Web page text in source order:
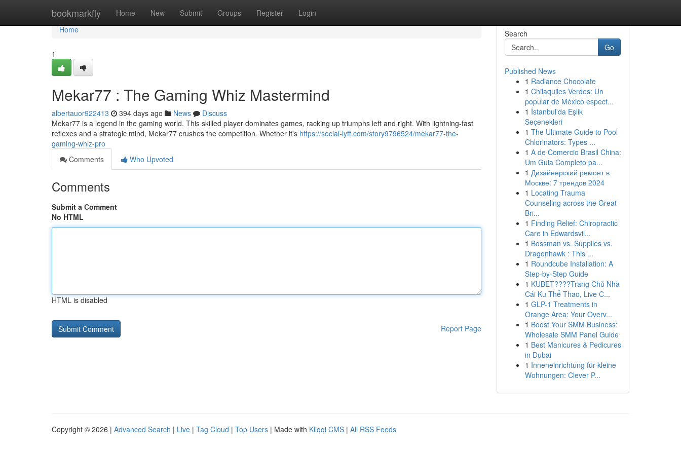
bookmarkfly Home New Submit Groups Register Login
Home
Home
1
Mekar77 : The Gaming Whiz Mastermind
albertauor922413 394 days ago News
Discuss
Mekar77 is a legend in the gaming world. This skilled player dominates games, racking up triumphs left and right. With lightning-fast
reflexes and a strategic mind, Mekar77 crushes the competition. Whether it's https://social-lyft.com/story9796524/mekar77-the-
gaming-whiz-pro
Comments
Who Upvoted
Comments
Submit a Comment
No HTML
HTML is disabled
Report Page
Search
Go
Published News
1 Radiance Chocolate
1 Chilaquiles Verdes: Un
popular de México espect...
1 İstanbul'da Eşlik
Seçenekleri
1 The Ultimate Guide to Pool
Chlorinators: Types ...
1 A de Comercio Brasil China:
Um Guia Completo pa...
1 Дизайнерский ремонт в
Москве: 7 трендов 2024
1 Locating Trauma
Counseling across the Great
Bri...
1 Finding Relief: Chiropractic
Care in Edwardsvil...
1 Bossman vs. Supplies vs.
Dragonhawk : This ...
1 Roundcube Installation: A
Step-by-Step Guide
1 KUBET????️Trang Chủ Nhà
Cái Ku Thể Thao, Live C...
1 GLP-1 Treatments in
Orange Area: Your Overv...
1 Boost Your SMM Business:
Wholesale SMM Panel Guide
1 Best Manicures & Pedicures
in Dubai
1 Inneneinrichtung für kleine
Wohnungen: Clever P...
Copyright © 2026 | Advanced Search | Live | Tag Cloud | Top Users | Made with Kliqqi CMS | All RSS Feeds